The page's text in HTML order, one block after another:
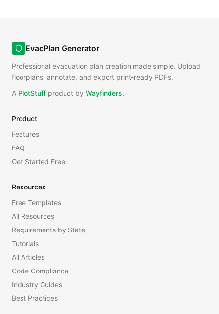
EvacPlan Generator
Professional evacuation plan creation made simple. Upload
floorplans, annotate, and export print-ready PDFs.
A PlotStuff product by Wayfinders.
Product
Features
FAQ
Get Started Free
Resources
Free Templates
All Resources
Requirements by State
Tutorials
All Articles
Code Compliance
Industry Guides
Best Practices